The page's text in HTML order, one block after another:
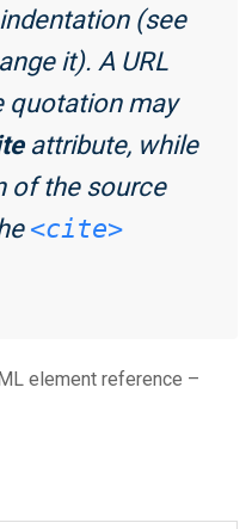
(see
it). A URL
quotation may
attribute, while
of the source
<cite>
element reference –